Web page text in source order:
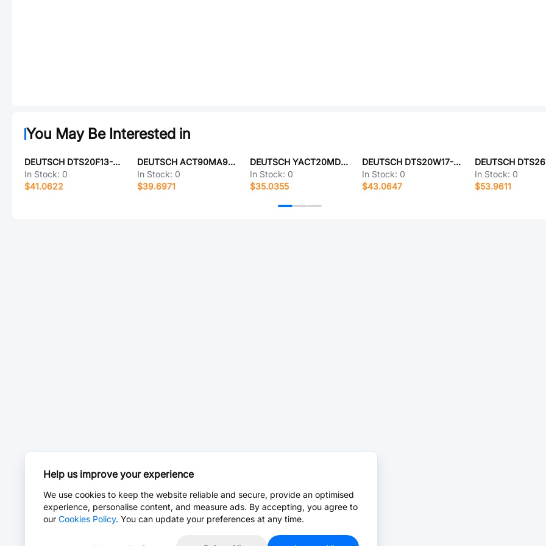
You May Be Interested in
DEUTSCH DTS20F13-98AA
In Stock: 0
$41.0622
DEUTSCH ACT90MA98SC-6149
In Stock: 0
$39.6971
DEUTSCH YACT20MD15SA-61490
In Stock: 0
$35.0355
DEUTSCH DTS20W17-35PB-LC
In Stock: 0
$43.0647
In Stock: 0
$53.9611
Help us improve your experience
We use cookies to keep the website reliable and secure, provide an optimised
experience, personalise content, and measure ads. By accepting, you agree to
our Cookies Policy. You can update your preferences at any time.